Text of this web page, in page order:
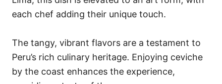
each chef adding their unique touch.
The tangy, vibrant flavors are a testament to
Peru’s rich culinary heritage. Enjoying ceviche
by the coast enhances the experience,